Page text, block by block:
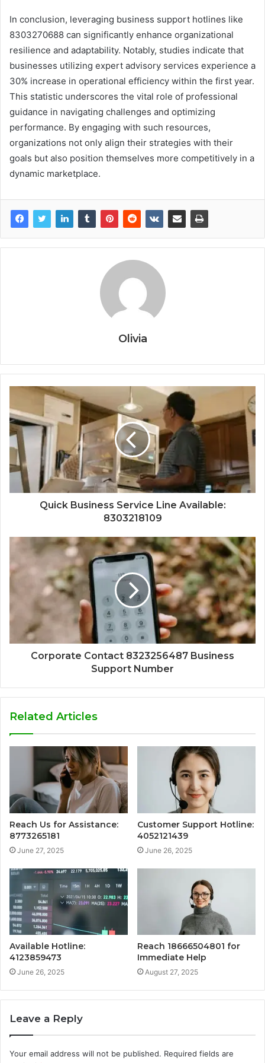
In conclusion, leveraging business support hotlines like
8303270688 can significantly enhance organizational
resilience and adaptability. Notably, studies indicate that
businesses utilizing expert advisory services experience a
30% increase in operational efficiency within the first year.
This statistic underscores the vital role of professional
guidance in navigating challenges and optimizing
performance. By engaging with such resources,
organizations not only align their strategies with their
goals but also position themselves more competitively in a
dynamic marketplace.
Olivia
Quick Business Service Line Available:
8303218109
Corporate Contact 8323256487 Business
Support Number
Related Articles
Reach Us for Assistance:
8773265181
June 27, 2025
Customer Support Hotline:
4052121439
June 26, 2025
Available Hotline:
4123859473
June 26, 2025
Reach 18666504801 for
Immediate Help
August 27, 2025
Leave a Reply
Your email address will not be published. Required fields are